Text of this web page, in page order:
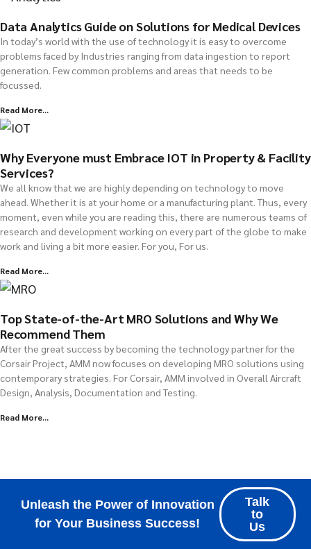
Data Analytics Guide on Solutions for Medical Devices
In today’s world with the use of technology it is easy to overcome
problems faced by Industries ranging from data ingestion to report
generation. Few common problems and areas that needs to be
focussed.
Read More...
Why Everyone must Embrace IOT in Property & Facility
Services?
We all know that we are highly depending on technology to move
ahead. Whether it is at your home or a manufacturing plant. Thus, every
moment, even while you are reading this, there are numerous teams of
research and development working on every part of the globe to make
work and living a bit more easier. For you, For us.
Read More...
Top State-of-the-Art MRO Solutions and Why We
Recommend Them
After the great success by becoming the technology partner for the
Corsair Project, AMM now focuses on developing MRO solutions using
contemporary strategies. For Corsair, AMM involved in Overall Aircraft
Design, Analysis, Documentation and Testing.
Read More...
Unleash the Power of Innovation
for Your Business Success!
Talk
to
Us